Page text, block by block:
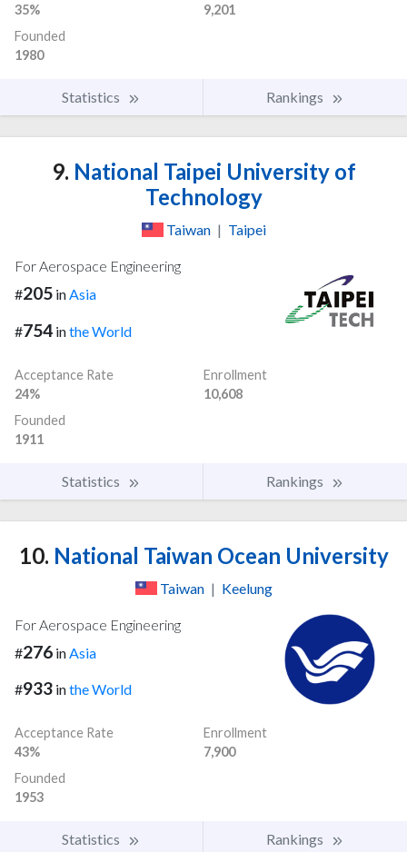
35%
9,201
Founded
1980
Statistics Rankings
9. National Taipei University of
Technology
Taiwan | Taipei
For Aerospace Engineering
#205 in Asia
#754 inthe World
Acceptance Rate
24%
Enrollment
10,608
Founded
1911
Statistics Rankings
10. National Taiwan Ocean University
Taiwan | Keelung
For Aerospace Engineering
#276 in Asia
#933 inthe World
Acceptance Rate
43%
Enrollment
7,900
Founded
1953
Statistics Rankings